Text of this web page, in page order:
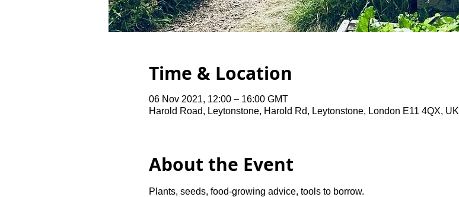
Time & Location
06 Nov 2021, 12:00 – 16:00 GMT
Harold Road, Leytonstone, Harold Rd, Leytonstone, London E11 4QX, UK
About the Event
Plants, seeds, food-growing advice, tools to borrow.